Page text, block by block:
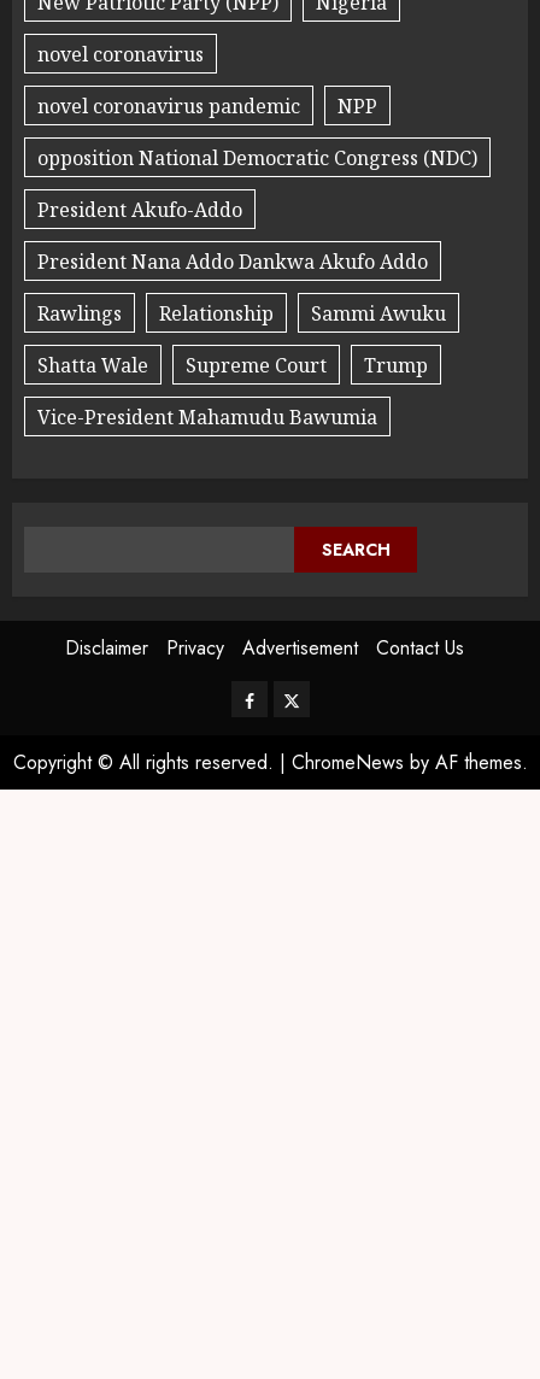
novel coronavirus
novel coronavirus pandemic
NPP
opposition National Democratic Congress (NDC)
President Akufo-Addo
President Nana Addo Dankwa Akufo Addo
Rawlings
Relationship
Sammi Awuku
Shatta Wale
Supreme Court
Trump
Vice-President Mahamudu Bawumia
SEARCH
Disclaimer Privacy Advertisement Contact Us
Copyright © All rights reserved. | ChromeNews by AF themes.